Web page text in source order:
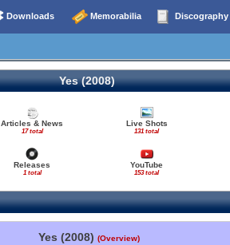
Downloads Memorabilia Discography
Yes (2008)
Articles & News
17 total
Live Shots
131 total
Releases
1 total
YouTube
153 total
Yes (2008) (Overview)